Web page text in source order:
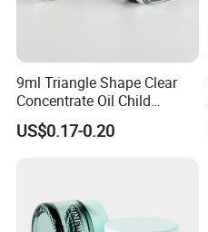
9ml Triangle Shape Clear
Concentrate Oil Child
Resistant Lid Airtight Glass
Jar
US$0.17-0.20